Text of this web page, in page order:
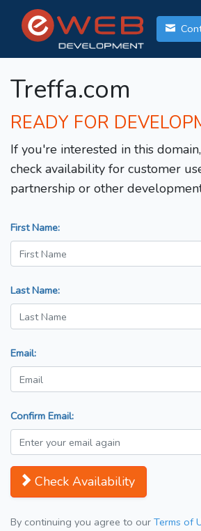
Treffa.com
READY FOR
If you're interested in this
check availability for customer
partnership or other
First Name:
Last Name:
Email:
Confirm Email:
Check Availability
By continuing you agree to our Terms of